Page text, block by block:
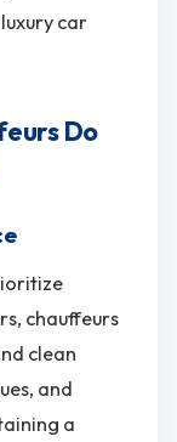
car
Do
chauffeurs
clean
and
a